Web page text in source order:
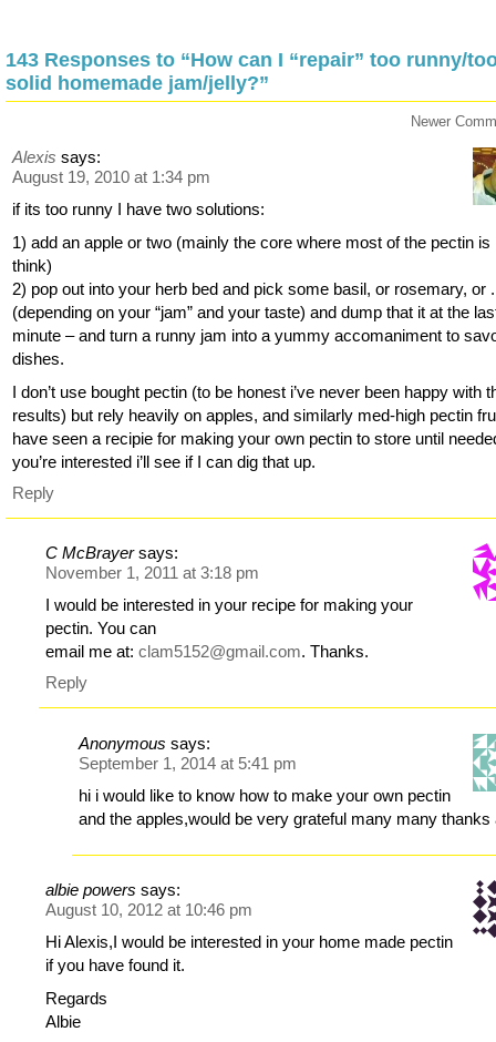
143 Responses to “How can I “repair” too runny/
solid homemade jam/jelly?”
Newer
Alexis says:
August 19, 2010 at 1:34 pm
if its too runny I have two solutions:
1) add an apple or two (mainly the core where most of the pectin is
think)
2) pop out into your herb bed and pick some basil, or rosemary, or
(depending on your “jam” and your taste) and dump that it at the
minute – and turn a runny jam into a yummy accomaniment to
dishes.
I don’t use bought pectin (to be honest i’ve never been happy with
results) but rely heavily on apples, and similarly med-high pectin
have seen a recipie for making your own pectin to store until
you’re interested i’ll see if I can dig that up.
Reply
C McBrayer says:
November 1, 2011 at 3:18 pm
I would be interested in your recipe for making your
pectin. You can
email me at:clam5152@gmail.com. Thanks.
Reply
Anonymous says:
September 1, 2014 at 5:41 pm
hi i would like to know how to make your own pectin
and the apples,would be very grateful many many thanks
albie powers says:
August 10, 2012 at 10:46 pm
Hi Alexis,I would be interested in your home made pectin
if you have found it.
Regards
Albie